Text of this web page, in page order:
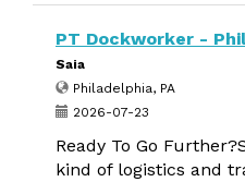
PT Dockworker -
Saia
Philadelphia, PA
2026-07-23
Ready To Go
kind of logistics and